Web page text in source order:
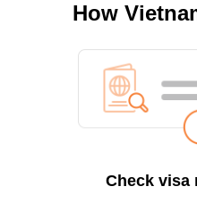
How
Check visa